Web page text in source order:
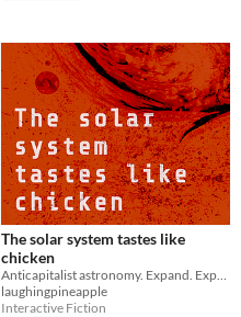
The solar system tastes like
chicken
laughingpineapple
Interactive Fiction